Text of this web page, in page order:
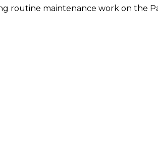
routine maintenance work on the